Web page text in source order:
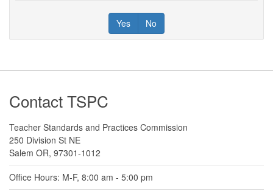
Yes No
Footer
Contact TSPC
Teacher Standards and Practices Commission
250 Division St NE
Salem OR, 97301-1012
Office Hours: M-F, 8:00 am - 5:00 pm